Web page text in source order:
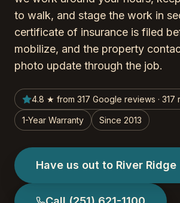
to walk, and stage the work in
certificate of insurance is filed
mobilize, and the property
photo update through the job.
4.8 ★ from 317 Google reviews · 317
1-Year Warranty Since 2013
Have us out to River Ridge